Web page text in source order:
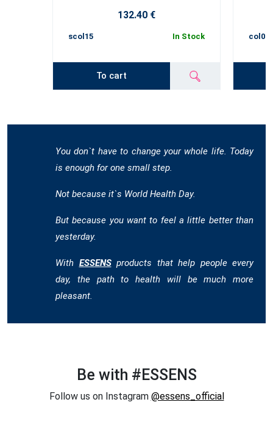
132.40 €
scol15 In Stock
To cart
col02
You don`t have to change your whole life. Today
is enough for one small step.
Not because it`s World Health Day.
But because you want to feel a little better than
yesterday.
With ESSENSproducts that help people every
day, the path to health will be much more
pleasant.
Be with #ESSENS
Follow us on Instagram @essens_official